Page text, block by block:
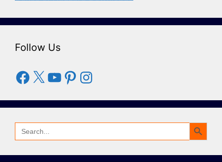
Follow Us
Facebook
X YouTube
PinterestInstagram
Search
for:
Search Button